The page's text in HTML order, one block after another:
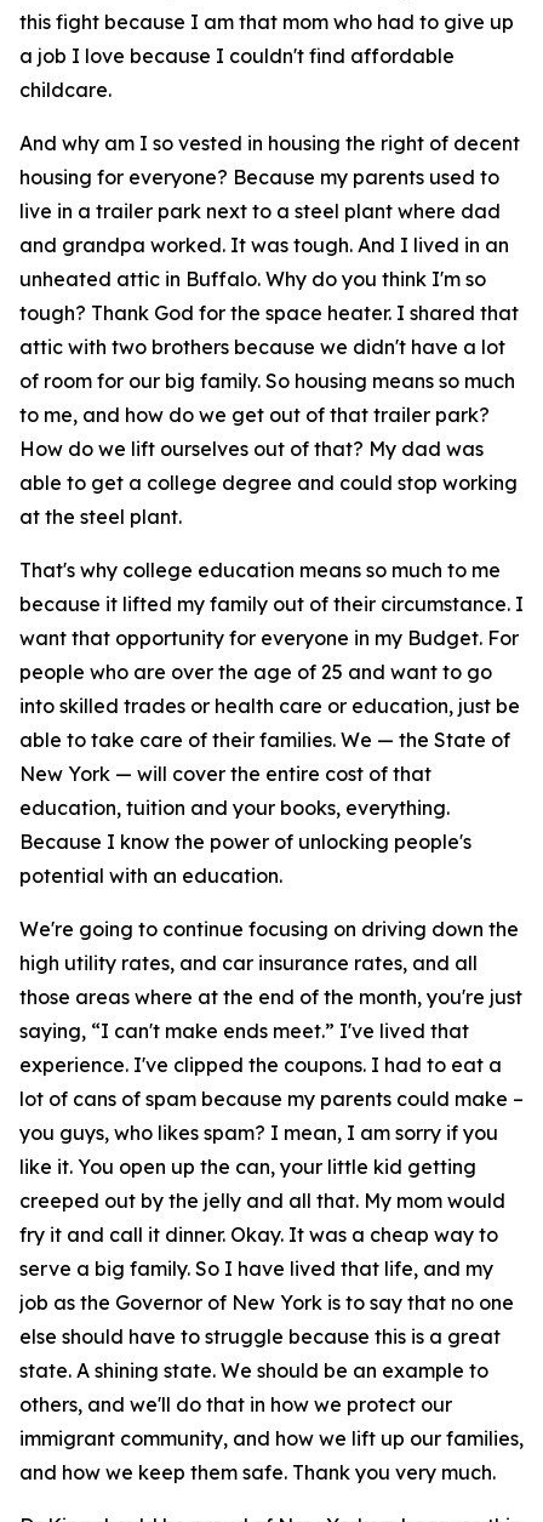
this fight because I am that mom who had to give up
a job I love because I couldn't find affordable
childcare.
And why am I so vested in housing the right of decent
housing for everyone? Because my parents used to
live in a trailer park next to a steel plant where dad
and grandpa worked. It was tough. And I lived in an
unheated attic in Buffalo. Why do you think I'm so
tough? Thank God for the space heater. I shared that
attic with two brothers because we didn't have a lot
of room for our big family. So housing means so much
to me, and how do we get out of that trailer park?
How do we lift ourselves out of that? My dad was
able to get a college degree and could stop working
at the steel plant.
That's why college education means so much to me
because it lifted my family out of their circumstance. I
want that opportunity for everyone in my Budget. For
people who are over the age of 25 and want to go
into skilled trades or health care or education, just be
able to take care of their families. We — the State of
New York — will cover the entire cost of that
education, tuition and your books, everything.
Because I know the power of unlocking people's
potential with an education.
We're going to continue focusing on driving down the
high utility rates, and car insurance rates, and all
those areas where at the end of the month, you're just
saying, “I can't make ends meet.” I've lived that
experience. I've clipped the coupons. I had to eat a
lot of cans of spam because my parents could make –
you guys, who likes spam? I mean, I am sorry if you
like it. You open up the can, your little kid getting
creeped out by the jelly and all that. My mom would
fry it and call it dinner. Okay. It was a cheap way to
serve a big family. So I have lived that life, and my
job as the Governor of New York is to say that no one
else should have to struggle because this is a great
state. A shining state. We should be an example to
others, and we'll do that in how we protect our
immigrant community, and how we lift up our families,
and how we keep them safe. Thank you very much.